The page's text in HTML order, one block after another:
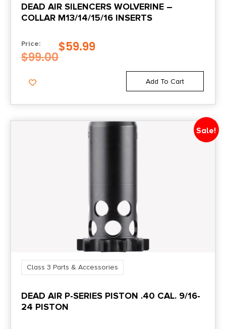
DEAD AIR SILENCERS WOLVERINE –
COLLAR M13/14/15/16 INSERTS
Price:
$99.00
$59.99
Add To Cart
Sale!
Class 3 Parts & Accessories
DEAD AIR P-SERIES PISTON .40 CAL. 9/16-
24 PISTON